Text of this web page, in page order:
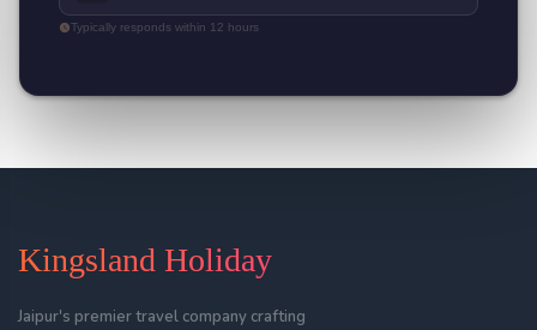
Typically responds within 12 hours
Kingsland Holiday
Jaipur's premier travel company crafting